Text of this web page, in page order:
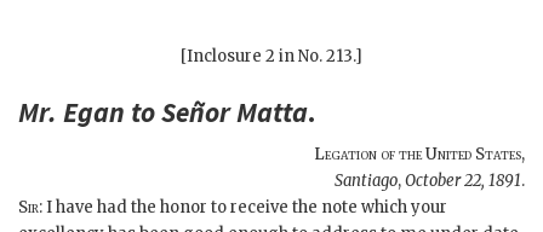
[Inclosure 2 in No. 213.]
Mr. Egan to SeñorMatta.
Legation of the United States,
Santiago,October 22, 1891.
Sir: I have had the honor to receive the note which your